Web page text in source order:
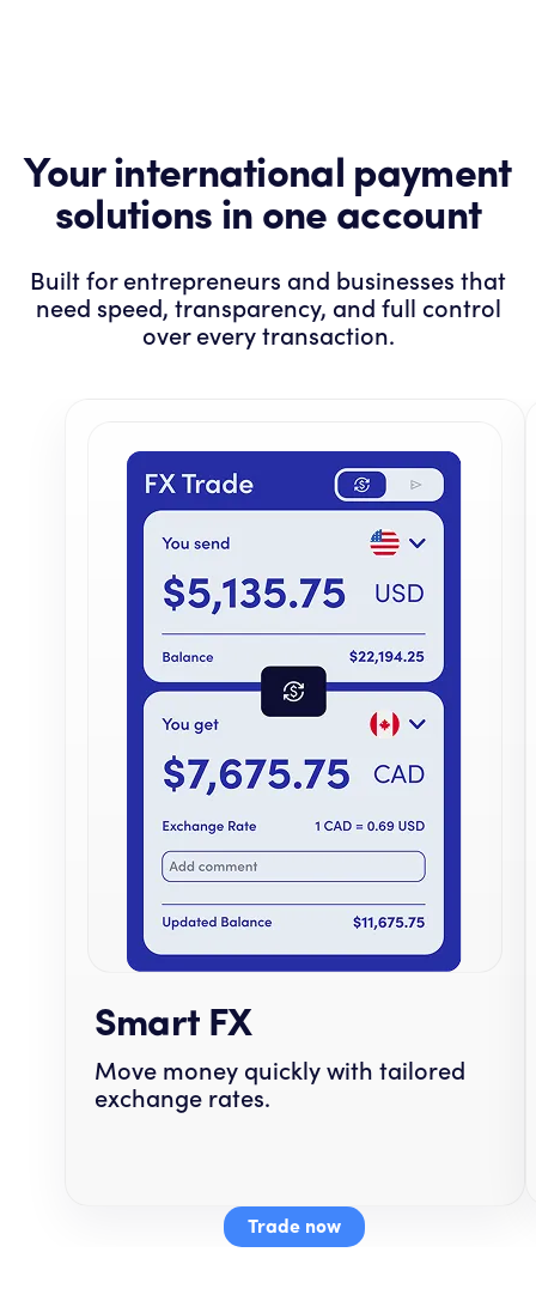
Your international payment
solutions in one account
Built for entrepreneurs and businesses that
need speed, transparency, and full control
over every transaction.
Smart FX
Move money quickly with tailored
exchange rates.
Trade now